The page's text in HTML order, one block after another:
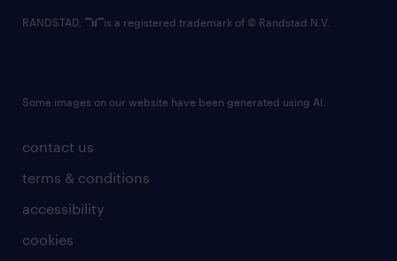
contact us
terms & conditions
accessibility
cookies
RANDSTAD, is a registered trademark of © Randstad N.V.
Some images on our website have been generated using AI.